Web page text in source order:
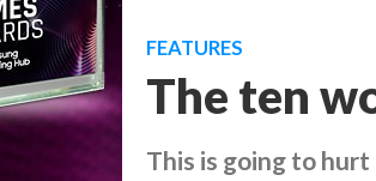
FEATURES
The ten
This is going to hurt